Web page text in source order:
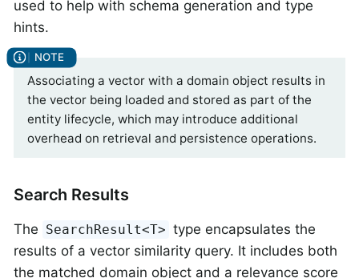
used to help with schema generation and type
hints.
Associating a vector with a domain object results in
the vector being loaded and stored as part of the
entity lifecycle, which may introduce additional
overhead on retrieval and persistence operations.
Search Results
The SearchResult<T> type encapsulates the
results of a vector similarity query. It includes both
the matched domain object and a relevance score